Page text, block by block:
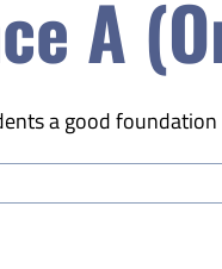
A
a good foundation